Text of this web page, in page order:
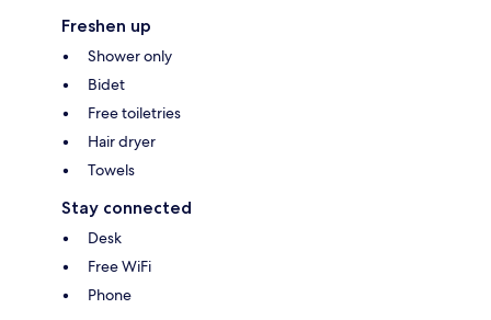
Freshen up
Shower only
Bidet
Free toiletries
Hair dryer
Towels
Stay connected
Desk
Free WiFi
Phone